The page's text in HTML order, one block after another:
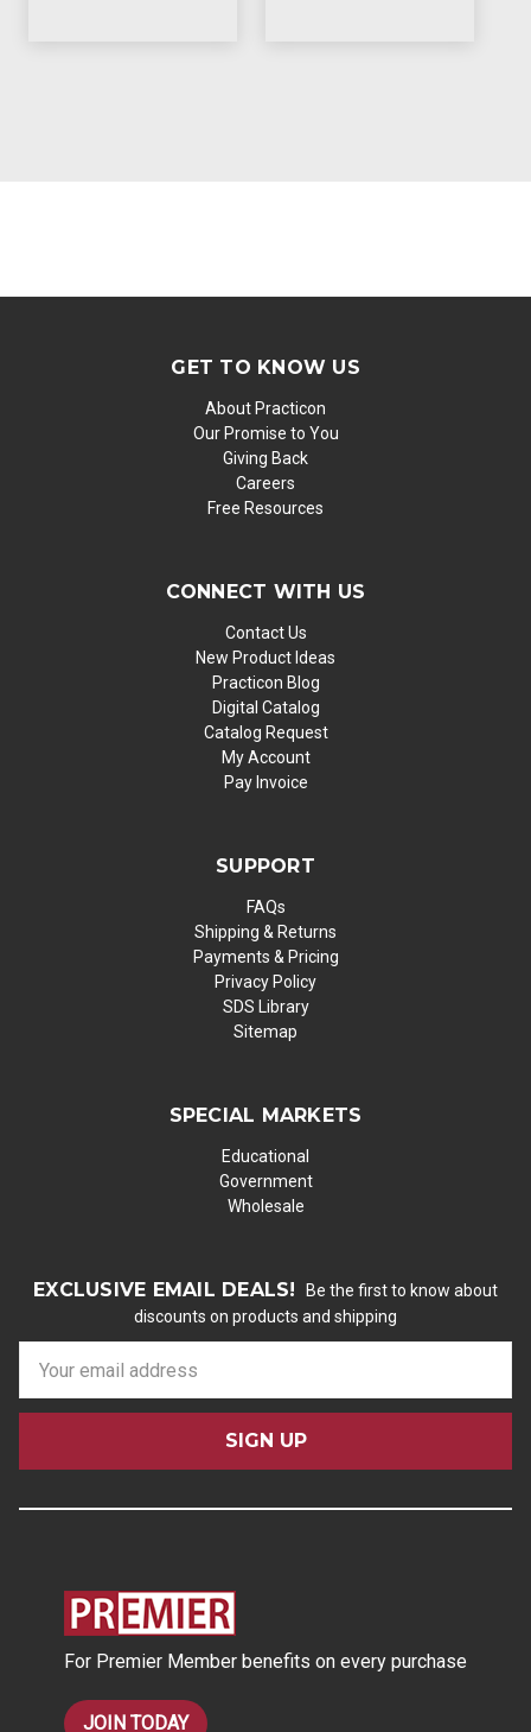
GET TO KNOW US
About Practicon
Our Promise to You
Giving Back
Careers
Free Resources
CONNECT WITH US
Contact Us
New Product Ideas
Practicon Blog
Digital Catalog
Catalog Request
My Account
Pay Invoice
SUPPORT
FAQs
Shipping & Returns
Payments & Pricing
Privacy Policy
SDS Library
Sitemap
SPECIAL MARKETS
Educational
Government
Wholesale
EXCLUSIVE EMAIL DEALS!
Be the first to know about
discounts on products and shipping
a
l
For Premier Member benefits on every purchase
JOIN TODAY